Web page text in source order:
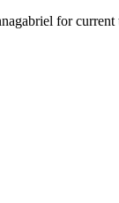
for current